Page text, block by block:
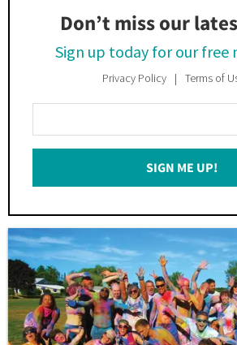
Don’t miss our
Sign up today for our free
Privacy Policy Terms of
Your
Email
SIGN ME UP!